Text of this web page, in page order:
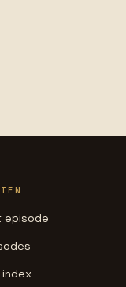
episode
index